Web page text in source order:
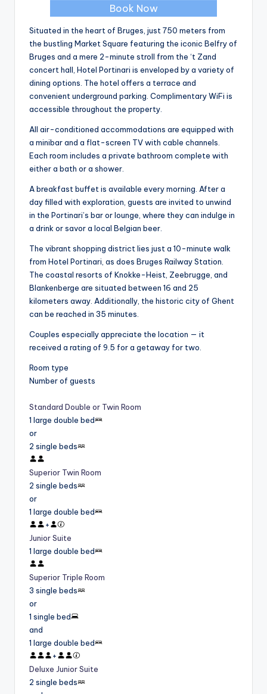
Book Now
Situated in the heart of Bruges, just 750 meters from
the bustling Market Square featuring the iconic Belfry of
Bruges and a mere 2-minute stroll from the ‘t Zand
concert hall, Hotel Portinari is enveloped by a variety of
dining options. The hotel offers a terrace and
convenient underground parking. Complimentary WiFi is
accessible throughout the property.
All air-conditioned accommodations are equipped with
a minibar and a flat-screen TV with cable channels.
Each room includes a private bathroom complete with
either a bath or a shower.
A breakfast buffet is available every morning. After a
day filled with exploration, guests are invited to unwind
in the Portinari’s bar or lounge, where they can indulge in
a drink or savor a local Belgian beer.
The vibrant shopping district lies just a 10-minute walk
from Hotel Portinari, as does Bruges Railway Station.
The coastal resorts of Knokke-Heist, Zeebrugge, and
Blankenberge are situated between 16 and 25
kilometers away. Additionally, the historic city of Ghent
can be reached in 35 minutes.
Couples especially appreciate the location — it
received a rating of 9.5 for a getaway for two.
Room type
Number of guests
Standard Double or Twin Room
1 large double bed
or
2 single beds
Superior Twin Room
2 single beds
or
1 large double bed
+
Junior Suite
1 large double bed
Superior Triple Room
3 single beds
or
1 single bed
and
1 large double bed
+
Deluxe Junior Suite
2 single beds